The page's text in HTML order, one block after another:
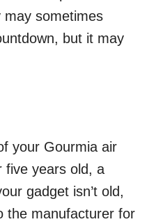
may sometimes
but it may
your Gourmia air
five years old, a
gadget isn’t old,
the manufacturer for